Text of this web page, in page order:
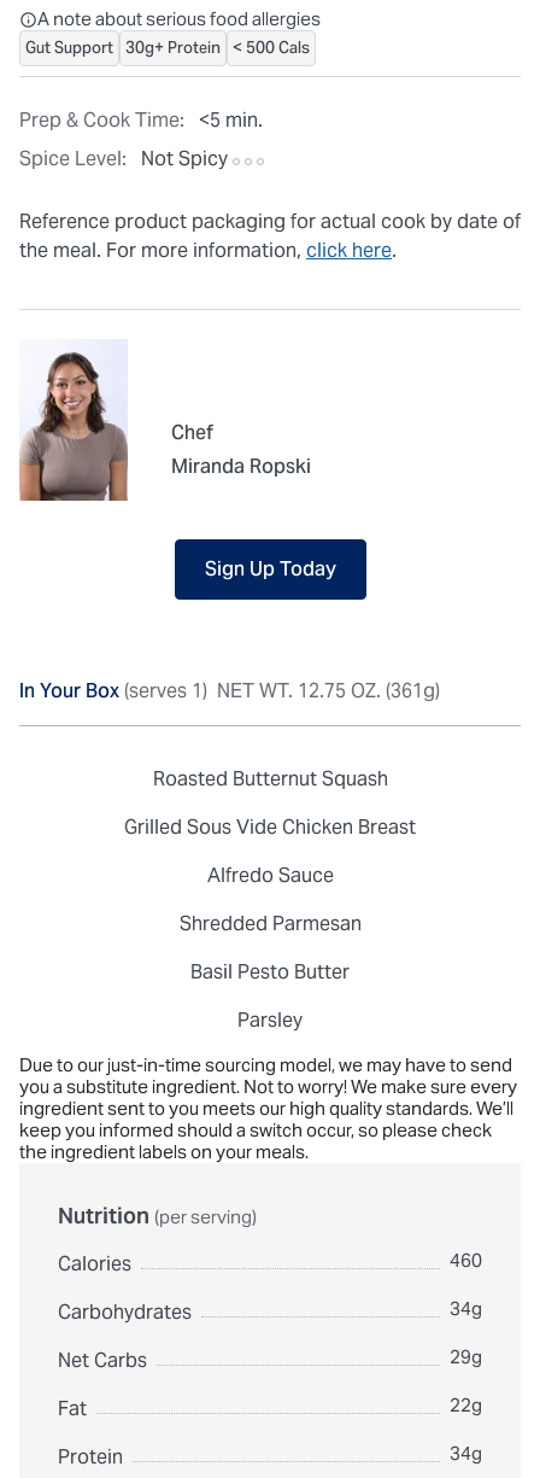
Prep & Cook Time:
<5 min.
Spice Level:
Not Spicy
Reference product packaging for actual cook by date of
the meal. For more information, click here.
All ingredients are individually packaged, but our central
A note about serious food allergies
Gut Support 30g+ Protein < 500 Cals
Chef
Miranda Ropski
Sign Up Today
In Your Box(serves 1) NET WT. 12.75 OZ. (361g)
Roasted Butternut Squash
Grilled Sous Vide Chicken Breast
Alfredo Sauce
Shredded Parmesan
Basil Pesto Butter
Parsley
Due to our just-in-time sourcing model, we may have to send
you a substitute ingredient. Not to worry! We make sure every
ingredient sent to you meets our high quality standards. We’ll
keep you informed should a switch occur, so please check
the ingredient labels on your meals.
Nutrition (per serving)
Calories 460
Carbohydrates 34g
Net Carbs 29g
Fat 22g
Protein 34g